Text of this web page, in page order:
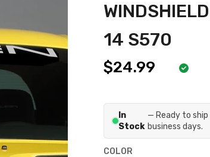
14 S570
$24.99
In
Stock
— Ready to
business days.
COLOR